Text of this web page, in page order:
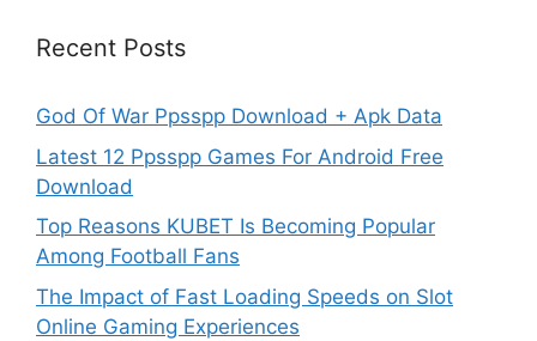
Recent Posts
God Of War Ppsspp Download + Apk Data
Latest 12 Ppsspp Games For Android Free
Download
Top Reasons KUBET Is Becoming Popular
Among Football Fans
The Impact of Fast Loading Speeds on Slot
Online Gaming Experiences